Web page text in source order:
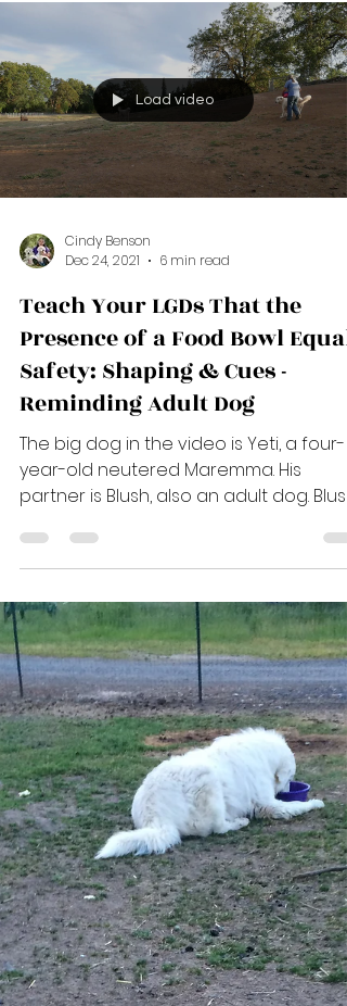
#resourceguardingLGDs Updated
12/31/21 These five-month-old pups
belong to Katie W. Katie is a beginner
LGD...
Load video
Cindy Benson
Dec 24, 2021
6 min read
Teach Your LGDs That the
Presence of a Food Bowl Equals
Safety: Shaping & Cues -
Reminding Adult Dog
year-old neutered Maremma. His
partner is Blush, also an adult dog. Blush
is one of my breeding...